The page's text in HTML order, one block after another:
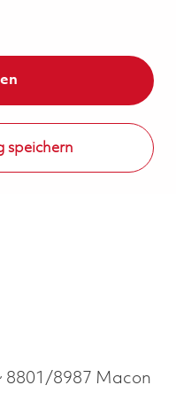
speichern
8801/8987 Macon